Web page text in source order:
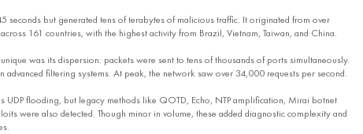
seconds but generated tens of terabytes of malicious traffic. It originated from over
161 countries, with the highest activity from Brazil, Vietnam, Taiwan, and China.
was its dispersion: packets were sent to tens of thousands of ports simultaneously.
advanced filtering systems. At peak, the network saw over 34,000 requests per second.
UDP flooding, but legacy methods like QOTD, Echo, NTP amplification, Mirai botnet
were also detected. Though minor in volume, these added diagnostic complexity and